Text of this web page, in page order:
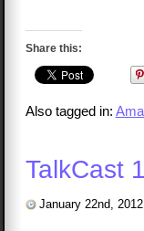
Share this:
Also tagged in:
TalkCast
January 22nd, 2012